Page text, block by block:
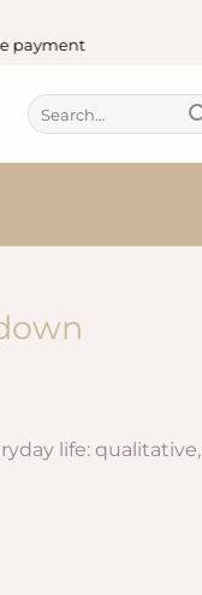
Search
for:
life: qualitative,